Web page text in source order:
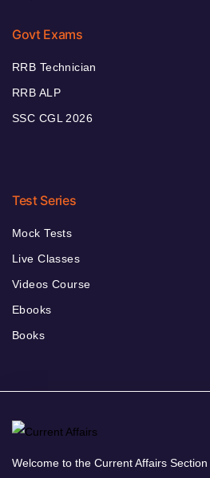
Govt Exams
RRB Technician
RRB ALP
SSC CGL 2026
Test Series
Mock Tests
Live Classes
Videos Course
Ebooks
Books
Welcome to the Current Affairs